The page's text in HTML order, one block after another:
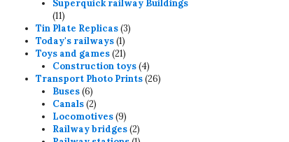
products
Superquick railway Buildings
1111
products
Tin Plate Replicas 33
Today's railways 11
product
Toys and games 2121
products
Construction toys 44
products
Transport Photo Prints 2626
Buses 66
products
Canals 22
products
Locomotives 99
products
Railway bridges 22